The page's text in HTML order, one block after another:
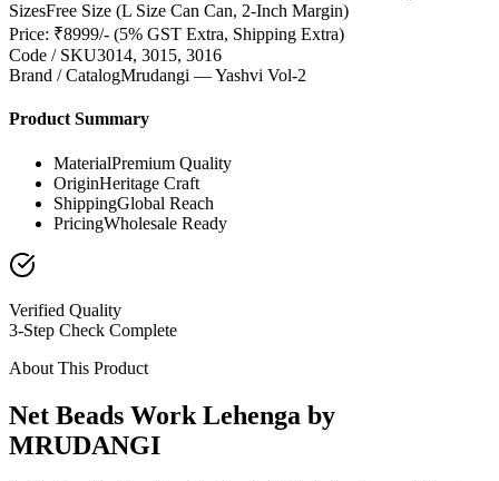
SizesFree Size (L Size Can Can, 2-Inch Margin)
Price: ₹8999/- (5% GST Extra, Shipping Extra)
Code / SKU3014, 3015, 3016
Brand / CatalogMrudangi — Yashvi Vol-2
Product Summary
MaterialPremium Quality
OriginHeritage Craft
ShippingGlobal Reach
PricingWholesale Ready
Verified Quality
3-Step Check Complete
About This Product
Net Beads Work Lehenga by
MRUDANGI